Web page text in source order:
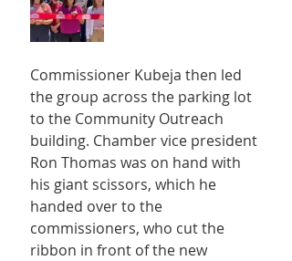
Commissioner Kubeja then led
the group across the parking lot
to the Community Outreach
building. Chamber vice president
Ron Thomas was on hand with
his giant scissors, which he
handed over to the
commissioners, who cut the
ribbon in front of the new